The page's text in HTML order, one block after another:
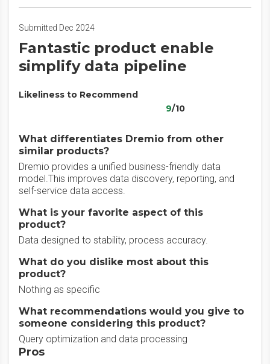
Submitted Dec 2024
Fantastic product enable
simplify data pipeline
Likeliness to Recommend
9/10
What differentiates Dremio from other
similar products?
Dremio provides a unified business-friendly data
model.This improves data discovery, reporting, and
self-service data access.
What is your favorite aspect of this
product?
Data designed to stability, process accuracy.
What do you dislike most about this
product?
Nothing as specific
What recommendations would you give to
someone considering this product?
Query optimization and data processing
Pros